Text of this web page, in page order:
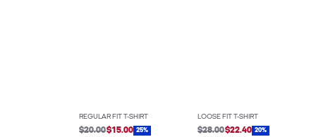
REGULAR FIT T-SHIRT
$20.00$15.00 25%
LOOSE FIT T-SHIRT
$28.00$22.40 20%